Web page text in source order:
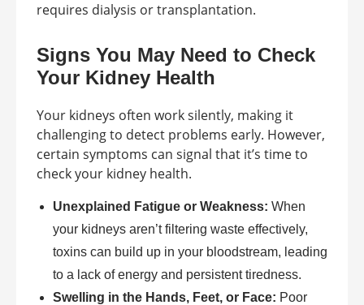
requires dialysis or transplantation.
Signs You May Need to Check
Your Kidney Health
Your kidneys often work silently, making it
challenging to detect problems early. However,
certain symptoms can signal that it’s time to
check your kidney health.
Unexplained Fatigue or Weakness: When
your kidneys aren’t filtering waste effectively,
toxins can build up in your bloodstream, leading
to a lack of energy and persistent tiredness.
Swelling in the Hands, Feet, or Face: Poor